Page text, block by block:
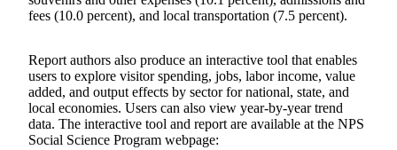
News
Sports
Submit
Sports
Results
fees (10.0 percent), and local transportation (7.5 percent).
Report authors also produce an interactive tool that enables
users to explore visitor spending, jobs, labor income, value
added, and output effects by sector for national, state, and
local economies. Users can also view year-by-year trend
data. The interactive tool and report are available at the NPS
Social Science Program webpage: